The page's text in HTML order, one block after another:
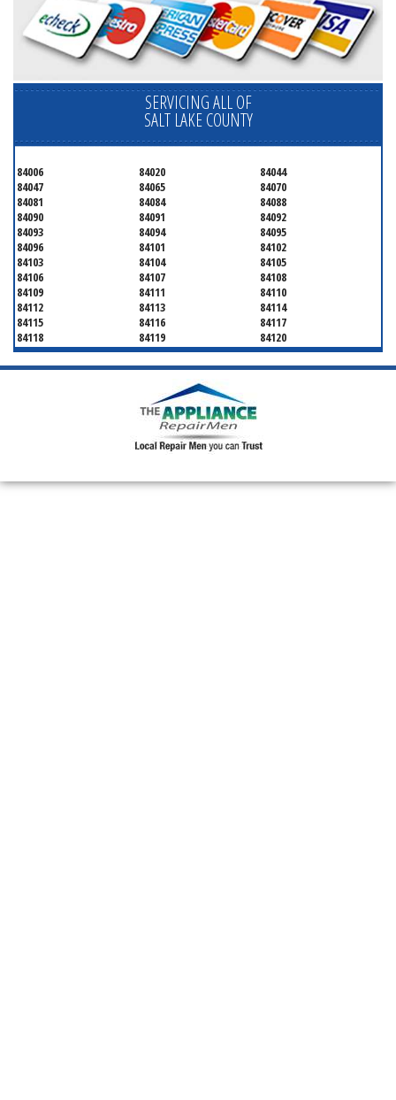
SERVICING ALL OF
SALT LAKE COUNTY
84006 84020
84044
84047
84065
84070
84081
84084
84088
84090
84091
84092
84093
84094
84095
84096
84101
84102
84103
84104
84105
84106
84107
84108
84109
84111
84110
84112
84113
84114
84115
84116
84117
84118
84119
84120
84121
84122
84123
84124
84125
84126
84132
84136
84141
84145
84147
84165
84170
84171